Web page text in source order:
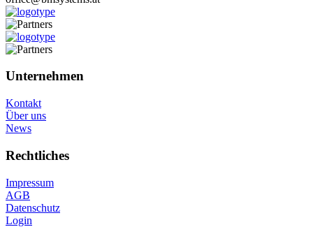
Unternehmen
Kontakt
Über uns
News
Rechtliches
Impressum
AGB
Datenschutz
Login